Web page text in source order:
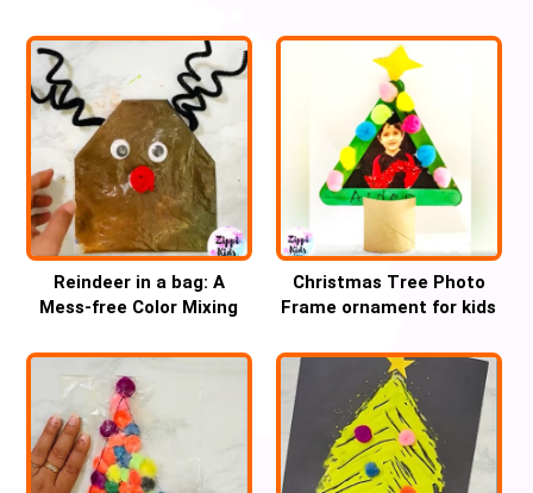
Reindeer in a bag: A
Mess-free Color Mixing
Christmas Tree Photo
Frame ornament for kids